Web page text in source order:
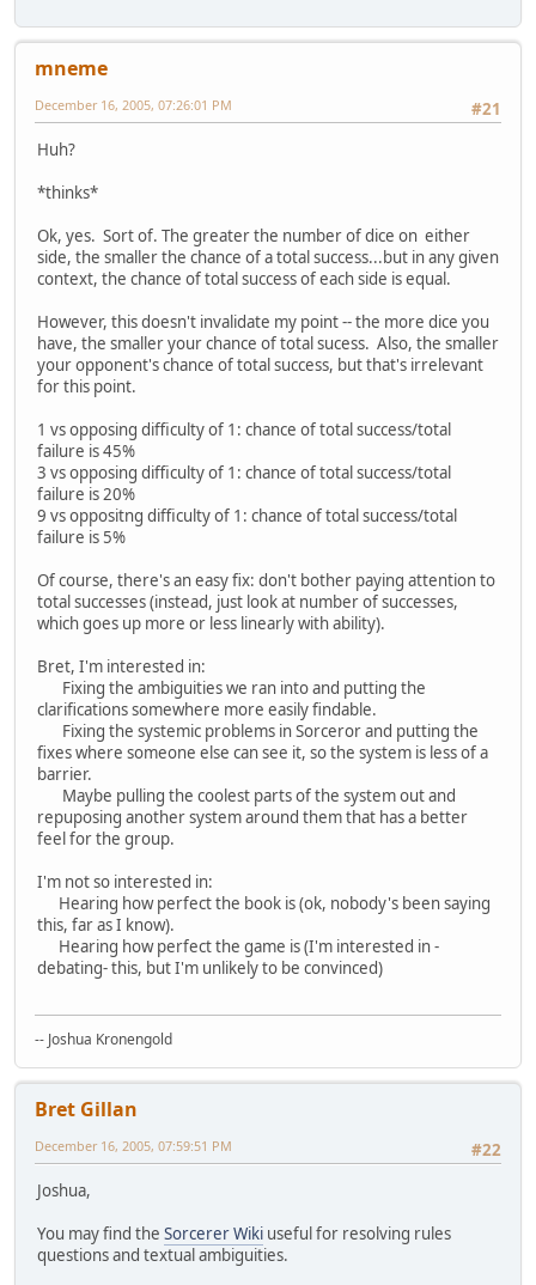
mneme
#21
December 16, 2005, 07:26:01 PM
Huh?
*thinks*
Ok, yes. Sort of. The greater the number of dice on either
side, the smaller the chance of a total success...but in any given
context, the chance of total success of each side is equal.
However, this doesn't invalidate my point -- the more dice you
have, the smaller your chance of total sucess. Also, the smaller
your opponent's chance of total success, but that's irrelevant
for this point.
1 vs opposing difficulty of 1: chance of total success/total
failure is 45%
3 vs opposing difficulty of 1: chance of total success/total
failure is 20%
9 vs oppositng difficulty of 1: chance of total success/total
failure is 5%
Of course, there's an easy fix: don't bother paying attention to
total successes (instead, just look at number of successes,
which goes up more or less linearly with ability).
Bret, I'm interested in:
Fixing the ambiguities we ran into and putting the
clarifications somewhere more easily findable.
Fixing the systemic problems in Sorceror and putting the
fixes where someone else can see it, so the system is less of a
barrier.
Maybe pulling the coolest parts of the system out and
repuposing another system around them that has a better
feel for the group.
I'm not so interested in:
Hearing how perfect the book is (ok, nobody's been saying
this, far as I know).
Hearing how perfect the game is (I'm interested in -
debating- this, but I'm unlikely to be convinced)
-- Joshua Kronengold
Bret Gillan
#22
December 16, 2005, 07:59:51 PM
Joshua,
You may find the Sorcerer Wiki useful for resolving rules
questions and textual ambiguities.